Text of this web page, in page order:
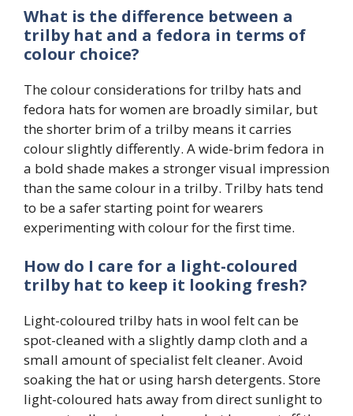
What is the difference between a
trilby hat and a fedora in terms of
colour choice?
The colour considerations for trilby hats and
fedora hats for women are broadly similar, but
the shorter brim of a trilby means it carries
colour slightly differently. A wide-brim fedora in
a bold shade makes a stronger visual impression
than the same colour in a trilby. Trilby hats tend
to be a safer starting point for wearers
experimenting with colour for the first time.
How do I care for a light-coloured
trilby hat to keep it looking fresh?
Light-coloured trilby hats in wool felt can be
spot-cleaned with a slightly damp cloth and a
small amount of specialist felt cleaner. Avoid
soaking the hat or using harsh detergents. Store
light-coloured hats away from direct sunlight to